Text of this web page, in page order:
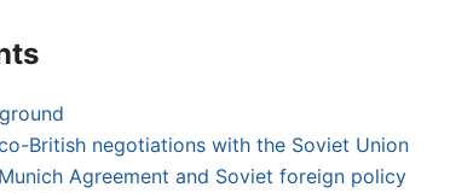
British negotiations with the Soviet Union
Agreement and Soviet foreign policy